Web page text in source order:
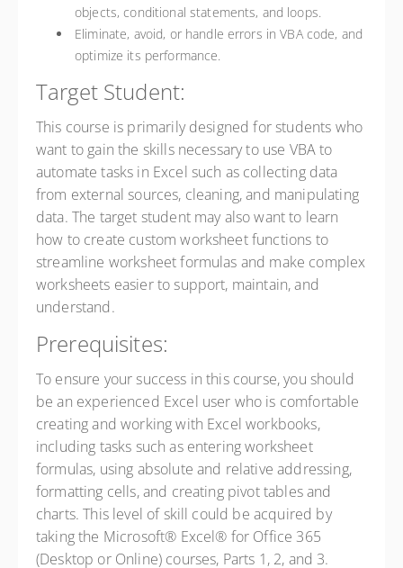
objects, conditional statements, and loops.
Eliminate, avoid, or handle errors in VBA code, and
optimize its performance.
Target Student:
This course is primarily designed for students who
want to gain the skills necessary to use VBA to
automate tasks in Excel such as collecting data
from external sources, cleaning, and manipulating
data. The target student may also want to learn
how to create custom worksheet functions to
streamline worksheet formulas and make complex
worksheets easier to support, maintain, and
understand.
Prerequisites:
To ensure your success in this course, you should
be an experienced Excel user who is comfortable
creating and working with Excel workbooks,
including tasks such as entering worksheet
formulas, using absolute and relative addressing,
formatting cells, and creating pivot tables and
charts. This level of skill could be acquired by
taking the Microsoft® Excel® for Office 365
(Desktop or Online) courses, Parts 1, 2, and 3.